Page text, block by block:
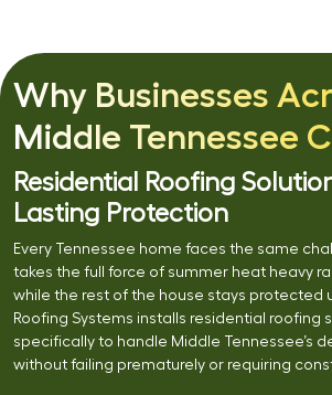
Why Businesses
Middle Tennessee
Residential Roofing
Lasting Protection
Every Tennessee home faces the same
takes the full force of summer heat heavy
while the rest of the house stays protected
Roofing Systems installs residential roofing
specifically to handle Middle Tennessee’s
without failing prematurely or requiring